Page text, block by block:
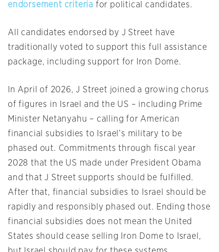
endorsement criteria for political candidates.
All candidates endorsed by J Street have
traditionally voted to support this full assistance
package, including support for Iron Dome.
In April of 2026, J Street joined a growing chorus
of figures in Israel and the US – including Prime
Minister Netanyahu – calling for American
financial subsidies to Israel’s military to be
phased out. Commitments through fiscal year
2028 that the US made under President Obama
and that J Street supports should be fulfilled.
After that, financial subsidies to Israel should be
rapidly and responsibly phased out. Ending those
financial subsidies does not mean the United
States should cease selling Iron Dome to Israel,